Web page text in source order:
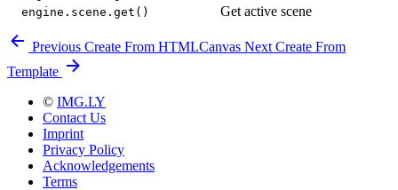
engine.scene.get() Get active scene
Previous Create From HTMLCanvas Next Create From
Template
© IMG.LY
Contact Us
Imprint
Privacy Policy
Acknowledgements
Terms